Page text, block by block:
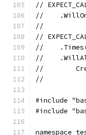
//
//
//
//
//
//
//
//
#include
#include
namespace